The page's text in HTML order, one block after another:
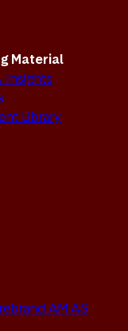
Material
Insights
Library
AM AS